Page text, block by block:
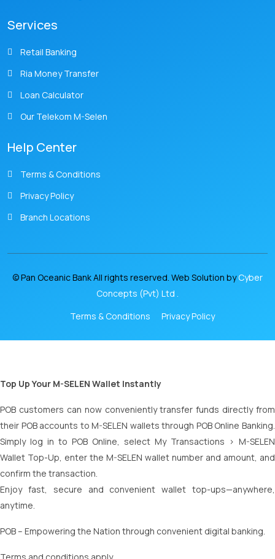
Services
Retail Banking
Ria Money Transfer
Loan Calculator
Our Telekom M-Selen
Help Center
Terms & Conditions
Privacy Policy
Branch Locations
© Pan Oceanic Bank All rights reserved. Web Solution byCyber
Concepts (Pvt) Ltd .
Terms & Conditions
Privacy Policy
Top Up Your M-SELEN Wallet Instantly
POB customers can now conveniently transfer funds directly from
their POB accounts to M-SELEN wallets through POB Online Banking.
Simply log in to POB Online, select My Transactions > M-SELEN
Wallet Top-Up, enter the M-SELEN wallet number and amount, and
confirm the transaction.
Enjoy fast, secure and convenient wallet top-ups—anywhere,
anytime.
POB – Empowering the Nation through convenient digital banking.
Terms and conditions apply.